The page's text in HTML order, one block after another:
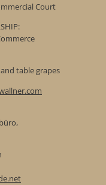
Court
table grapes